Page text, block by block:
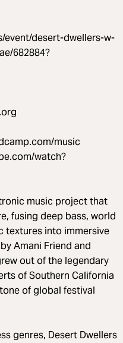
event/desert-dwellers-w-
682884?
music
watch?
music project that
fusing deep bass, world
textures into immersive
Amani Friend and
out of the legendary
of Southern California
of global festival
genres, Desert Dwellers